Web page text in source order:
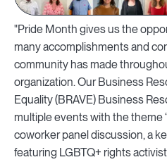
"Pride Month gives us the
many accomplishments and
community has made
organization. Our Business
Equality (BRAVE) Business
multiple events with the theme
coworker panel discussion, a
featuring LGBTQ+ rights